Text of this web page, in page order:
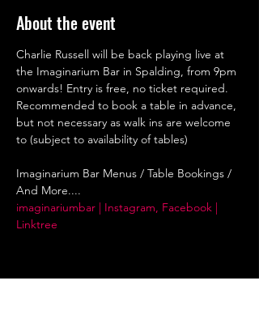
About the event
Charlie Russell will be back playing live at
the Imaginarium Bar in Spalding, from 9pm
onwards! Entry is free, no ticket required.
Recommended to book a table in advance,
but not necessary as walk ins are welcome
to (subject to availability of tables)
Imaginarium Bar Menus / Table Bookings /
And More....
imaginariumbar | Instagram, Facebook |
Linktree